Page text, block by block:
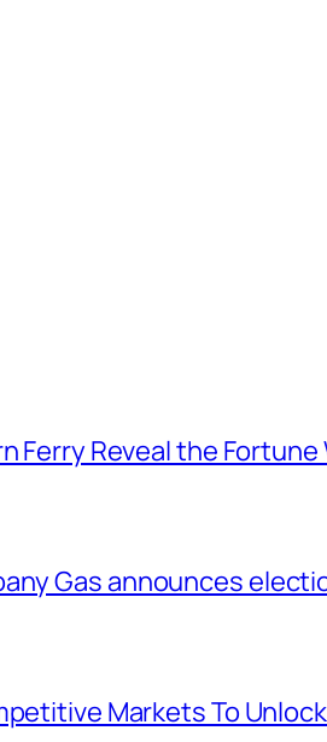
Ferry Reveal the
Gas announces
Markets To Unlock